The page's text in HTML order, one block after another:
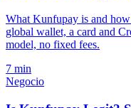
What Kunfupay is and
global wallet, a card and
model, no fixed fees.
7 min
Negocio